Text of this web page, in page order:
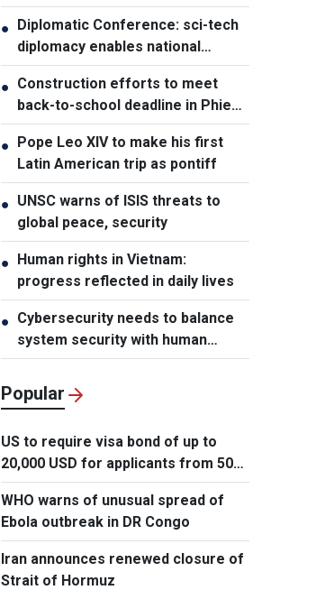
48 hours
● Diplomatic Conference: sci-tech
diplomacy enables national
development capacity
● Construction efforts to meet
back-to-school deadline in Phieng
Pan
● Pope Leo XIV to make his first
Latin American trip as pontiff
● UNSC warns of ISIS threats to
global peace, security
● Human rights in Vietnam:
progress reflected in daily lives
● Cybersecurity needs to balance
system security with human
element, says PM
Popular
US to require visa bond of up to
20,000 USD for applicants from 50
countries
WHO warns of unusual spread of
Ebola outbreak in DR Congo
Iran announces renewed closure of
Strait of Hormuz